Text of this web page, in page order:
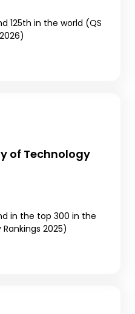
125th in the world (QS
of Technology
in the top 300 in the
2025)